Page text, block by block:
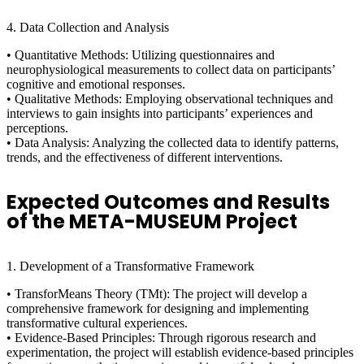
4. Data Collection and Analysis
• Quantitative Methods: Utilizing questionnaires and
neurophysiological measurements to collect data on participants’
cognitive and emotional responses.
• Qualitative Methods: Employing observational techniques and
interviews to gain insights into participants’ experiences and
perceptions.
• Data Analysis: Analyzing the collected data to identify patterns,
trends, and the effectiveness of different interventions.
Expected Outcomes and Results
of the META-MUSEUM Project
1. Development of a Transformative Framework
• TransforMeans Theory (TMt): The project will develop a
comprehensive framework for designing and implementing
transformative cultural experiences.
• Evidence-Based Principles: Through rigorous research and
experimentation, the project will establish evidence-based principles